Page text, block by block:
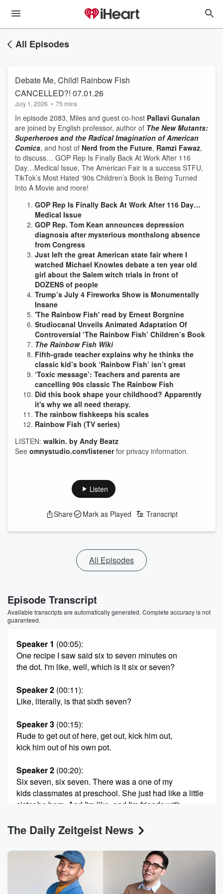
All Episodes
Debate Me, Child! Rainbow Fish
CANCELLED?! 07.01.26
July 1, 2026 • 75 mins
In episode 2083, Miles and guest co-host Pallavi Gunalan
are joined by English professor, author of The New Mutants:
Superheroes and the Radical Imagination of American
Comics, and host of Nerd from the Future, Ramzi Fawaz,
to discuss… GOP Rep Is Finally Back At Work After 116
Day…Medical Issue, The American Fair is a success STFU,
TikTok’s Most Hated ‘90s Children’s Book Is Being Turned
Into A Movie and more!
GOP Rep Is Finally Back At Work After 116 Day…
Medical Issue
GOP Rep. Tom Kean announces depression
diagnosis after mysterious monthslong absence
from Congress
Just left the great American state fair where I
watched Michael Knowles debate a ten year old
girl about the Salem witch trials in front of
DOZENS of people
Trump’s July 4 Fireworks Show is Monumentally
Insane
'The Rainbow Fish' read by Ernest Borgnine
Studiocanal Unveils Animated Adaptation Of
Controversial ‘The Rainbow Fish’ Children’s Book
The Rainbow Fish Wiki
Fifth-grade teacher explains why he thinks the
classic kid’s book ‘Rainbow Fish’ isn’t great
‘Toxic message’: Teachers and parents are
cancelling 90s classic The Rainbow Fish
Did this book shape your childhood? Apparently
it's why we all need therapy.
The rainbow fishkeeps his scales
Rainbow Fish (TV series)
LISTEN: walkin. by Andy Beatz
See omnystudio.com/listenerfor privacy information.
Listen
Share Mark as Played Transcript
All Episodes
Episode Transcript
Available transcripts are automatically generated. Complete accuracy is not
guaranteed.
Speaker 1 (00:05):
One recipe I saw said six to seven minutes on
the dot. I'm like, well, which is it six or seven?
Speaker 2 (00:11):
Like, literally, is that sixth seven?
Speaker 3 (00:15):
Rude to get out of here, get out, kick him out,
kick him out of his own pot.
Speaker 2 (00:20):
Six seven, six seven. There was a one of my
kids classmates at preschool. She just had like a little
sister be born. And I'm like, and I'm friends with
I was like, oh, I heard the baby was born. Yeah,
And I was asking the dad, was like, when was
your daughter born? He's like, June seventh, man,
The Daily Zeitgeist News